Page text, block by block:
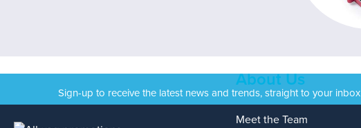
Sign-up to receive the latest news and trends, straight to your inbox
About Us
Meet the Team